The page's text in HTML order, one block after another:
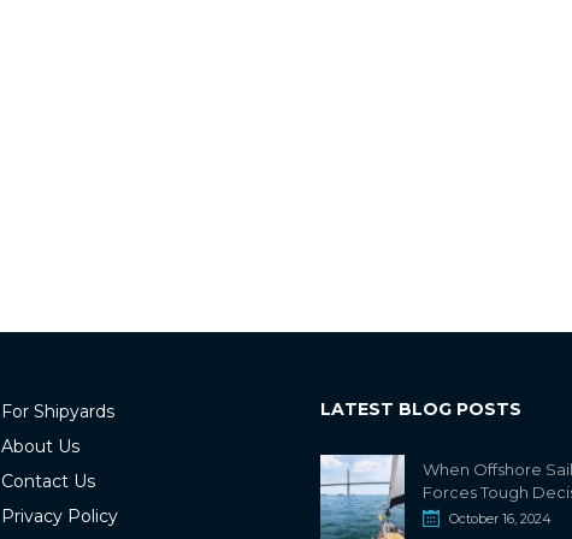
For Shipyards
About Us
Contact Us
Privacy Policy
LATEST BLOG POSTS
When Offshore
Forces Tough
October 16, 2024